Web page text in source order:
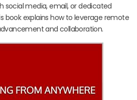
social media, email, or dedicated
book explains how to leverage remote
and collaboration.